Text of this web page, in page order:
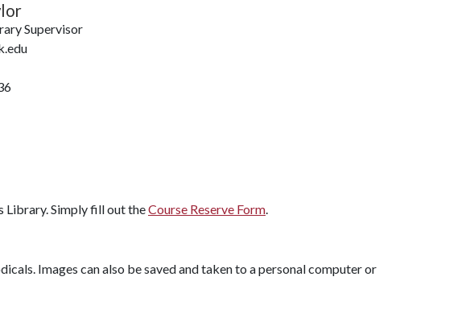
Supervisor
Library. Simply fill out theCourse Reserve Form.
Images can also be saved and taken to a personal computer or